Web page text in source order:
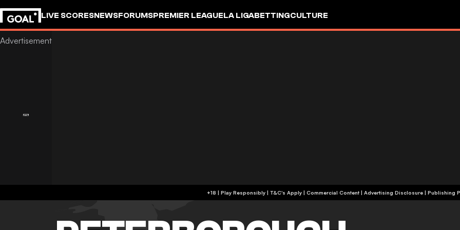
LIVE SCORESNEWSFORUMSPREMIER LEAGUELA LIGABETTINGCULTURE
+18 | Play Responsibly | T&C's Apply | Commercial Content | Advertising Disclosure | Publishing